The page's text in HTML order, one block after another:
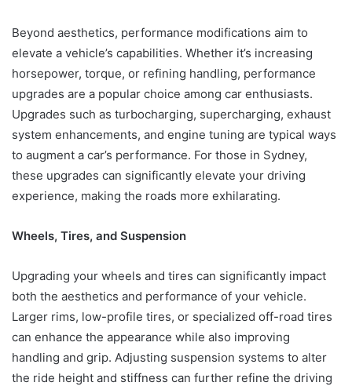
Beyond aesthetics, performance modifications aim to
elevate a vehicle’s capabilities. Whether it’s increasing
horsepower, torque, or refining handling, performance
upgrades are a popular choice among car enthusiasts.
Upgrades such as turbocharging, supercharging, exhaust
system enhancements, and engine tuning are typical ways
to augment a car’s performance. For those in Sydney,
these upgrades can significantly elevate your driving
experience, making the roads more exhilarating.
Wheels, Tires, and Suspension
Upgrading your wheels and tires can significantly impact
both the aesthetics and performance of your vehicle.
Larger rims, low-profile tires, or specialized off-road tires
can enhance the appearance while also improving
handling and grip. Adjusting suspension systems to alter
the ride height and stiffness can further refine the driving